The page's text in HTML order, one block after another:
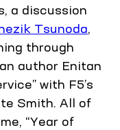
a discussion
Tsunoda,
through
author Enitan
with F5’s
Smith. All of
“Year of